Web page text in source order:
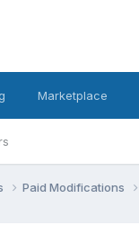
Marketplace
Paid Modifications